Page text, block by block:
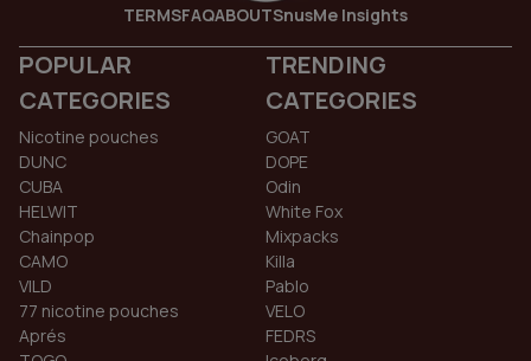
TERMSFAQABOUTSnusMe Insights
POPULAR
CATEGORIES
Nicotine pouches
DUNC
CUBA
HELWIT
Chainpop
CAMO
VILD
77 nicotine pouches
Aprés
TRENDING
CATEGORIES
GOAT
DOPE
Odin
White Fox
Mixpacks
Killa
Pablo
VELO
FEDRS